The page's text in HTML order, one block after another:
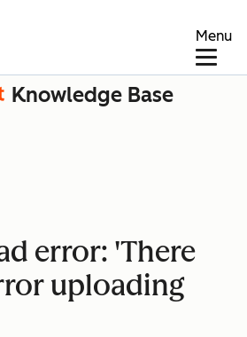
Menu
Knowledge Base
error: 'There
uploading